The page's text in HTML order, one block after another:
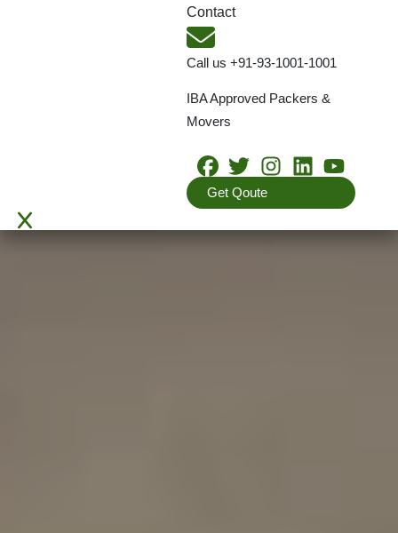
Contact
Call us +91-93-1001-1001
IBA Approved Packers &
Movers
Get Qoute